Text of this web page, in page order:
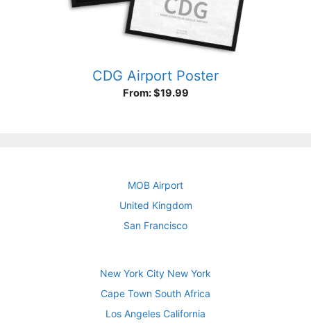
CDG Airport Poster
From:$19.99
MOB Airport
United Kingdom
San Francisco
New York City New York
Cape Town South Africa
Los Angeles California